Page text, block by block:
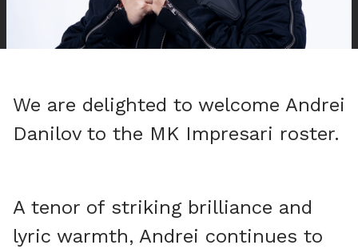
We are delighted to welcome Andrei
Danilov to the MK Impresari roster.
A tenor of striking brilliance and
lyric warmth, Andrei continues to